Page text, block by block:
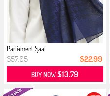
Parliament Sjaal
$57.05 $22.99
BUY NOW$13.79